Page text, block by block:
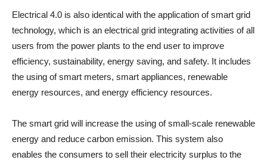
Electrical 4.0 is also identical with the application of smart grid
technology, which is an electrical grid integrating activities of all
users from the power plants to the end user to improve
efficiency, sustainability, energy saving, and safety. It includes
the using of smart meters, smart appliances, renewable
energy resources, and energy efficiency resources.
The smart grid will increase the using of small-scale renewable
energy and reduce carbon emission. This system also
enables the consumers to sell their electricity surplus to the